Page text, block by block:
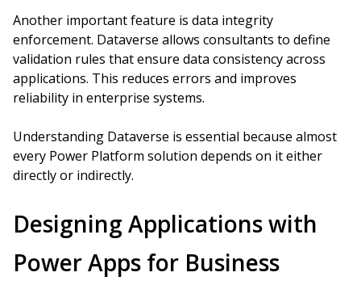
Another important feature is data integrity
enforcement. Dataverse allows consultants to define
validation rules that ensure data consistency across
applications. This reduces errors and improves
reliability in enterprise systems.
Understanding Dataverse is essential because almost
every Power Platform solution depends on it either
directly or indirectly.
Designing Applications with
Power Apps for Business